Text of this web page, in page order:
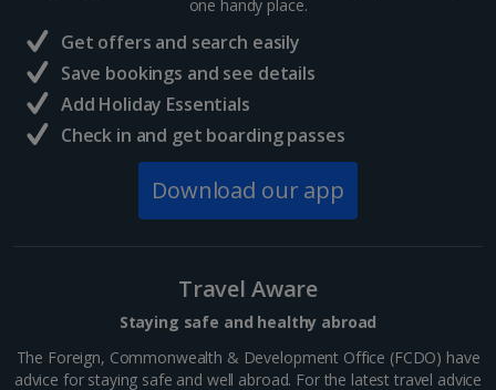
The Spanish Steps
If you don’t want to tackle the 135 steps of the
Spanish Steps all in one go, it’s a great spot to stop
for a bit of people-watching and a cooling gelato.
one handy place.
Get offers and search easily
Save bookings and see details
Add Holiday Essentials
Check in and get boarding passes
Download our app
Travel Aware
Staying safe and healthy abroad
The Foreign, Commonwealth & Development Office (FCDO) have
advice for staying safe and well abroad. For the latest travel advice